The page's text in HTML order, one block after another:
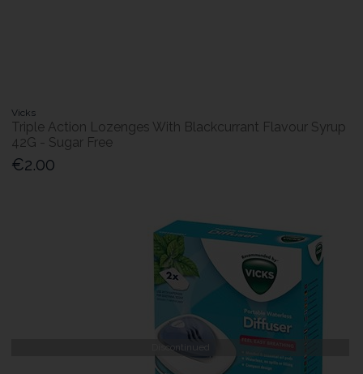
Vicks
Triple Action Lozenges With Blackcurrant Flavour Syrup
42G - Sugar Free
€2.00
Discontinued